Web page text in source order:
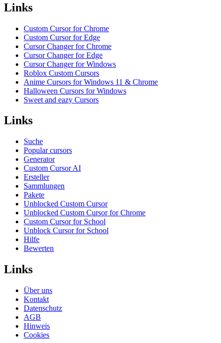
Links
Custom Cursor for Chrome
Custom Cursor for Edge
Cursor Changer for Chrome
Cursor Changer for Edge
Cursor Changer for Windows
Roblox Custom Cursors
Anime Cursors for Windows 11 & Chrome
Halloween Cursors for Windows
Sweet and eazy Cursors
Links
Suche
Popular cursors
Generator
Custom Cursor AI
Ersteller
Sammlungen
Pakete
Unblocked Custom Cursor
Unblocked Custom Cursor for Chrome
Custom Cursor for School
Unblock Cursor for School
Hilfe
Bewerten
Links
Über uns
Kontakt
Datenschutz
AGB
Hinweis
Cookies